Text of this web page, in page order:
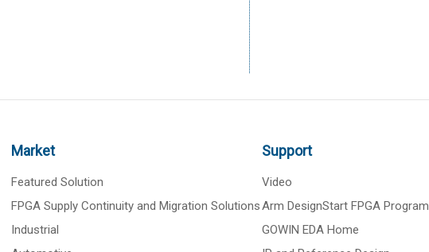
Market
Featured Solution
FPGA Supply Continuity and Migration Solutions
Industrial
Support
Video
Arm DesignStart FPGA Program
GOWIN EDA Home